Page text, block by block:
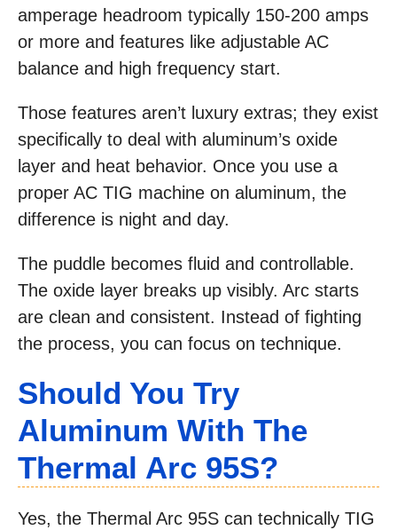
amperage headroom typically 150-200 amps
or more and features like adjustable AC
balance and high frequency start.
Those features aren’t luxury extras; they exist
specifically to deal with aluminum’s oxide
layer and heat behavior. Once you use a
proper AC TIG machine on aluminum, the
difference is night and day.
The puddle becomes fluid and controllable.
The oxide layer breaks up visibly. Arc starts
are clean and consistent. Instead of fighting
the process, you can focus on technique.
Should You Try
Aluminum With The
Thermal Arc 95S?
Yes, the Thermal Arc 95S can technically TIG